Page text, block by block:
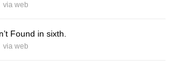
via web
Found in sixth.
via web